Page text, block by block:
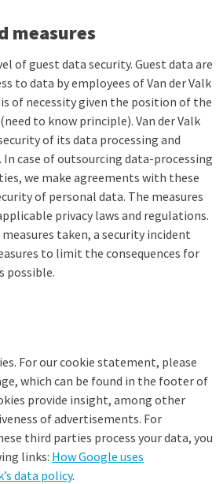
measures
of guest data security. Guest data are
to data by employees of Van der Valk
of necessity given the position of the
to know principle). Van der Valk
of its data processing and
case of outsourcing data-processing
we make agreements with these
of personal data. The measures
privacy laws and regulations.
taken, a security incident
to limit the consequences for
possible.
For our cookie statement, please
which can be found in the footer of
provide insight, among other
of advertisements. For
third parties process your data, you
links: How Google uses
data policy.